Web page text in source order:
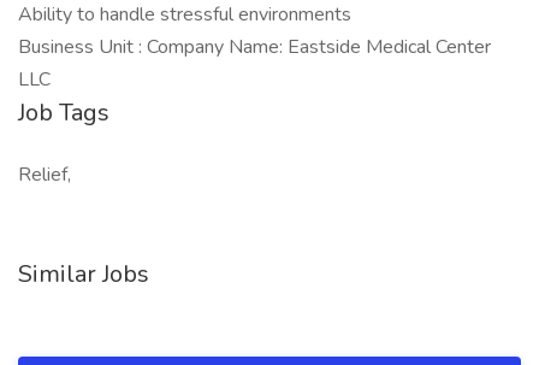
Ability to handle stressful environments
Business Unit : Company Name: Eastside Medical Center
LLC
Job Tags
Relief,
Similar Jobs